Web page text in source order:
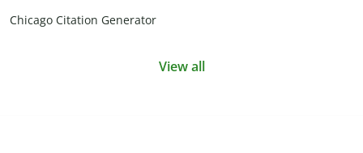
Chicago Citation Generator
View all